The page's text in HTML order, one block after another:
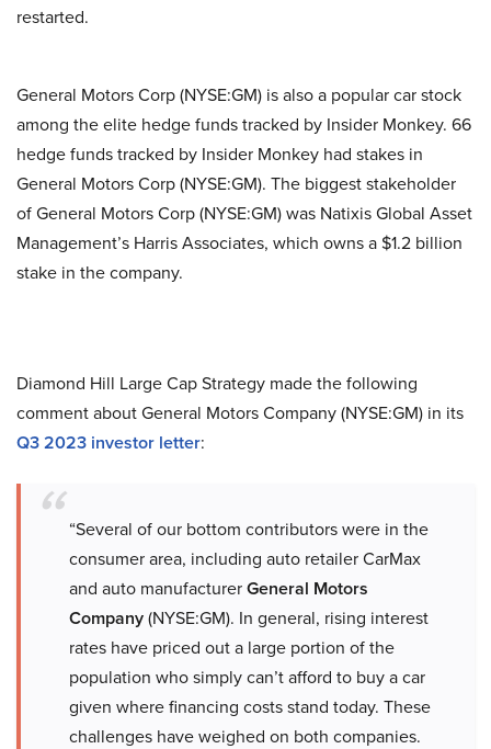
restarted.
General Motors Corp (NYSE:GM) is also a popular car stock
among the elite hedge funds tracked by Insider Monkey. 66
hedge funds tracked by Insider Monkey had stakes in
General Motors Corp (NYSE:GM). The biggest stakeholder
of General Motors Corp (NYSE:GM) was Natixis Global Asset
Management’s Harris Associates, which owns a $1.2 billion
stake in the company.
Diamond Hill Large Cap Strategy made the following
comment about General Motors Company (NYSE:GM) in its
Q3 2023 investor letter:
“Several of our bottom contributors were in the
consumer area, including auto retailer CarMax
and auto manufacturerGeneral Motors
Company(NYSE:GM). In general, rising interest
rates have priced out a large portion of the
population who simply can’t afford to buy a car
given where financing costs stand today. These
challenges have weighed on both companies.